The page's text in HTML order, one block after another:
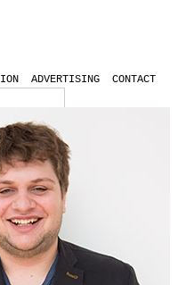
ADVERTISING
CONTACT